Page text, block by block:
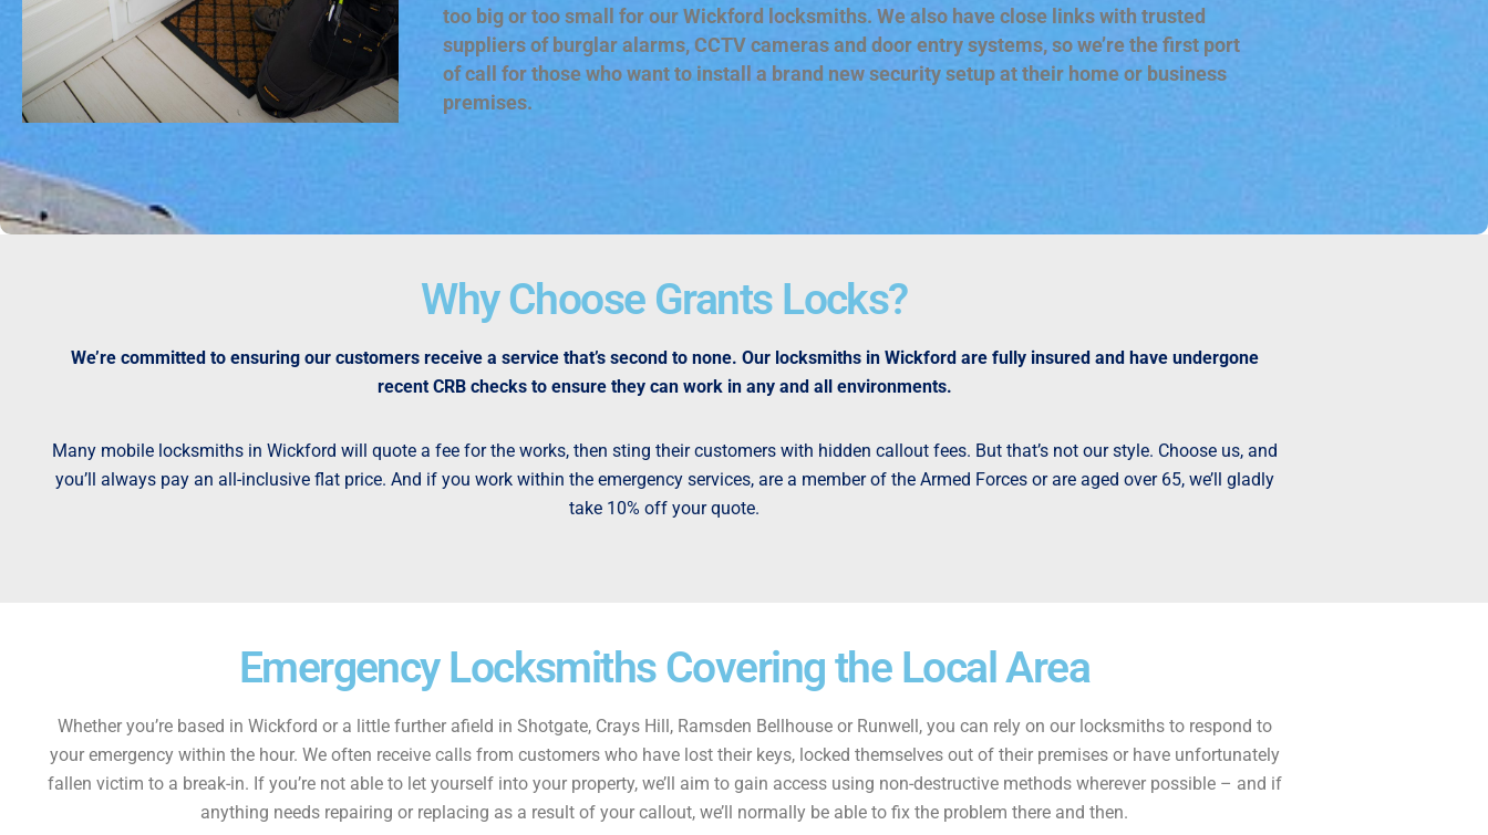
too big or too small for our Wickford locksmiths. We also have close links with trusted
suppliers of burglar alarms, CCTV cameras and door entry systems, so we’re the first port
of call for those who want to install a brand new security setup at their home or business
premises.
Why Choose Grants Locks?
We’re committed to ensuring our customers receive a service that’s second to none. Our locksmiths in Wickford are fully insured and have undergone
recent CRB checks to ensure they can work in any and all environments.
Many mobile locksmiths in Wickford will quote a fee for the works, then sting their customers with hidden callout fees. But that’s not our style. Choose us, and
you’ll always pay an all-inclusive flat price. And if you work within the emergency services, are a member of the Armed Forces or are aged over 65, we’ll gladly
take 10% off your quote.
Emergency Locksmiths Covering the Local Area
Whether you’re based in Wickford or a little further afield in Shotgate, Crays Hill, Ramsden Bellhouse or Runwell, you can rely on our locksmiths to respond to
your emergency within the hour. We often receive calls from customers who have lost their keys, locked themselves out of their premises or have unfortunately
fallen victim to a break-in. If you’re not able to let yourself into your property, we’ll aim to gain access using non-destructive methods wherever possible – and if
anything needs repairing or replacing as a result of your callout, we’ll normally be able to fix the problem there and then.